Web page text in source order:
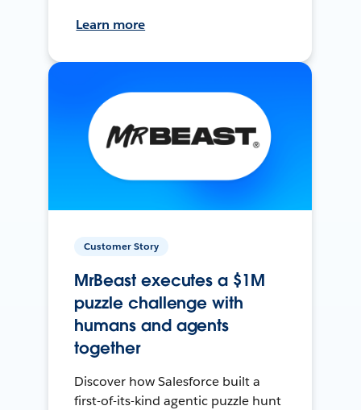
Learn more
Customer Story
MrBeast executes a $1M
puzzle challenge with
humans and agents
together
Discover how Salesforce built a
first-of-its-kind agentic puzzle hunt